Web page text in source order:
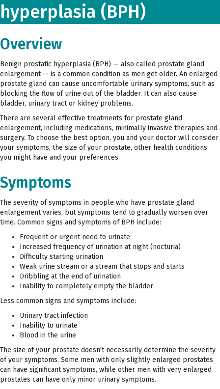
hyperplasia (BPH)
Overview
Benign prostatic hyperplasia (BPH) — also called prostate gland
enlargement — is a common condition as men get older. An enlarged
prostate gland can cause uncomfortable urinary symptoms, such as
blocking the flow of urine out of the bladder. It can also cause
bladder, urinary tract or kidney problems.
There are several effective treatments for prostate gland
enlargement, including medications, minimally invasive therapies and
surgery. To choose the best option, you and your doctor will consider
your symptoms, the size of your prostate, other health conditions
you might have and your preferences.
Symptoms
The severity of symptoms in people who have prostate gland
enlargement varies, but symptoms tend to gradually worsen over
time. Common signs and symptoms of BPH include:
Frequent or urgent need to urinate
Increased frequency of urination at night (nocturia)
Difficulty starting urination
Weak urine stream or a stream that stops and starts
Dribbling at the end of urination
Inability to completely empty the bladder
Less common signs and symptoms include:
Urinary tract infection
Inability to urinate
Blood in the urine
The size of your prostate doesn't necessarily determine the severity
of your symptoms. Some men with only slightly enlarged prostates
can have significant symptoms, while other men with very enlarged
prostates can have only minor urinary symptoms.